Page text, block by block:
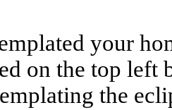
your
on the top left
the